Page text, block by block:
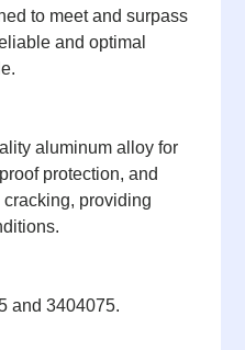
to meet and surpass
and optimal
aluminum alloy for
protection, and
providing
and 3404075.